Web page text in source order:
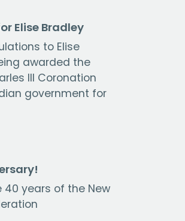
Elise Bradley
to Elise
awarded the
III Coronation
government for
years of the New